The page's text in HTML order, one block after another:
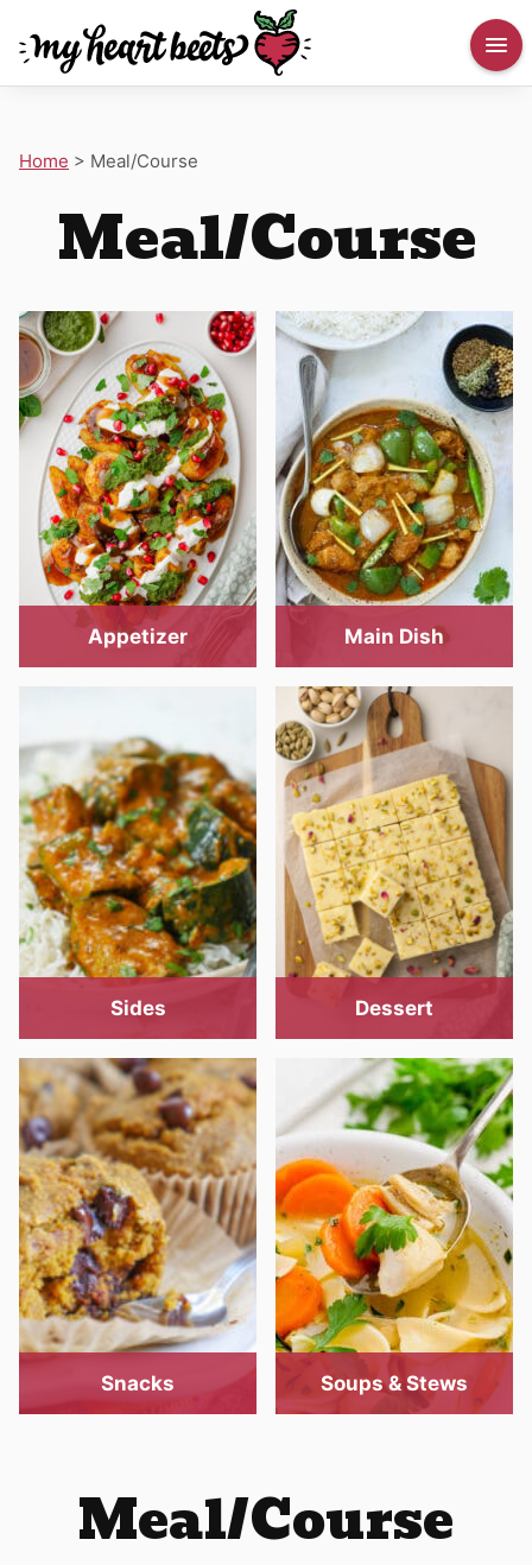
Home > Meal/Course
Meal/Course
Appetizer Main Dish
Sides Dessert
Snacks Soups & Stews
Meal/Course